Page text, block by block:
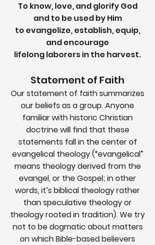
To know, love, and glorify God
and to be used by Him
to evangelize, establish, equip,
and encourage
lifelong laborers in the harvest.
Statement of Faith
Our statement of faith summarizes
our beliefs as a group. Anyone
familiar with historic Christian
doctrine will find that these
statements fall in the center of
evangelical theology (“evangelical”
means theology derived from the
evangel, or the Gospel; in other
words, it’s biblical theology rather
than speculative theology or
theology rooted in tradition). We try
not to be dogmatic about matters
on which Bible-based believers